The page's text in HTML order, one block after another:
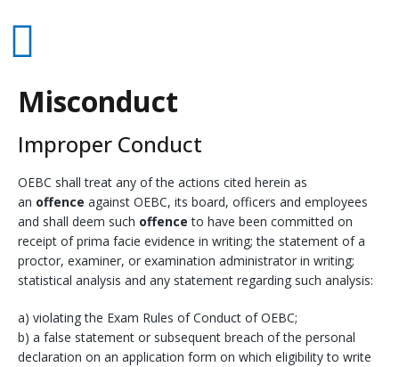
Misconduct
Improper Conduct
OEBC shall treat any of the actions cited herein as
an offence against OEBC, its board, officers and employees
and shall deem such offence to have been committed on
receipt of prima facie evidence in writing; the statement of a
proctor, examiner, or examination administrator in writing;
statistical analysis and any statement regarding such analysis:
a) violating the Exam Rules of Conduct of OEBC;
b) a false statement or subsequent breach of the personal
declaration on an application form on which eligibility to write